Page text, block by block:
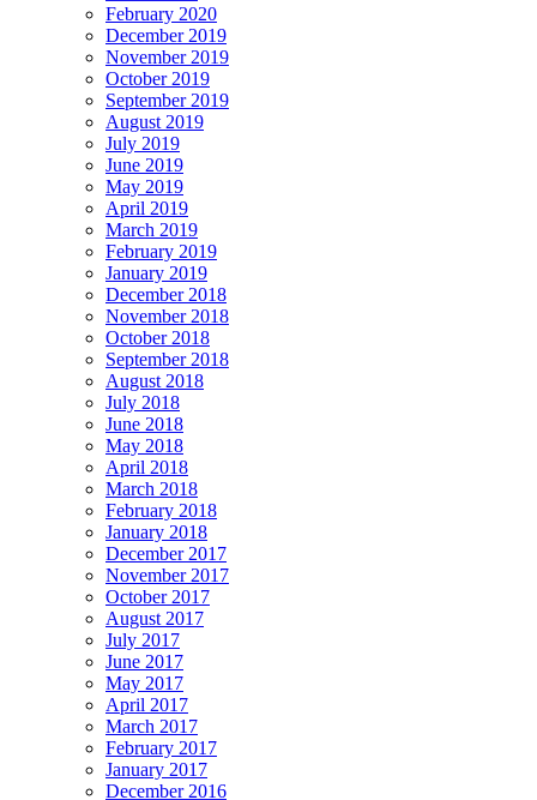
February 2020
December 2019
November 2019
October 2019
September 2019
August 2019
July 2019
June 2019
May 2019
April 2019
March 2019
February 2019
January 2019
December 2018
November 2018
October 2018
September 2018
August 2018
July 2018
June 2018
May 2018
April 2018
March 2018
February 2018
January 2018
December 2017
November 2017
October 2017
August 2017
July 2017
June 2017
May 2017
April 2017
March 2017
February 2017
January 2017
December 2016